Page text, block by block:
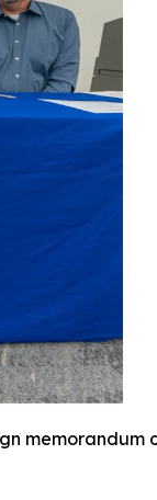
memorandum